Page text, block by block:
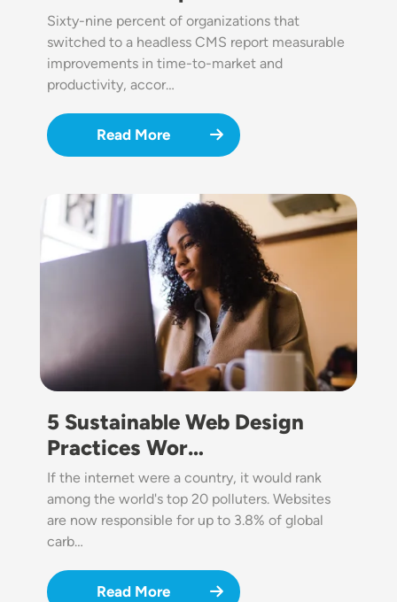
Sixty-nine percent of organizations that
switched to a headless CMS report measurable
improvements in time-to-market and
productivity, accor…
Read More
Image
5 Sustainable Web Design
Practices Wor…
If the internet were a country, it would rank
among the world's top 20 polluters. Websites
are now responsible for up to 3.8% of global
carb…
Read More